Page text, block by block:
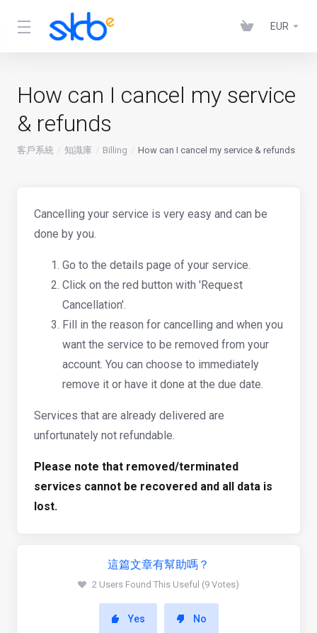
EUR
How can I cancel my service
& refunds
客戶系統 知識庫 Billing How can I cancel my service & refunds
Cancelling your service is very easy and can be
done by you.
Go to the details page of your service.
Click on the red button with 'Request
Cancellation'.
Fill in the reason for cancelling and when you
want the service to be removed from your
account. You can choose to immediately
remove it or have it done at the due date.
Services that are already delivered are
unfortunately not refundable.
Please note that removed/terminated
services cannot be recovered and all data is
lost.
這篇文章有幫助嗎？
2 Users Found This Useful (9 Votes)
Yes No